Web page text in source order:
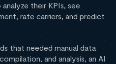
their KPIs, see
rate carriers, and predict
that needed manual data
and analysis, an AI